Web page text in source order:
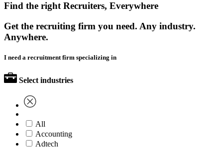
Find the right Recruiters, Everywhere
Get the recruiting firm you need. Any industry.
Anywhere.
I need a recruitment firm specializing in
Select industries
All
Accounting
Adtech